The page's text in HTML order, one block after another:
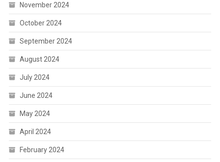
November 2024
October 2024
September 2024
August 2024
July 2024
June 2024
May 2024
April 2024
February 2024